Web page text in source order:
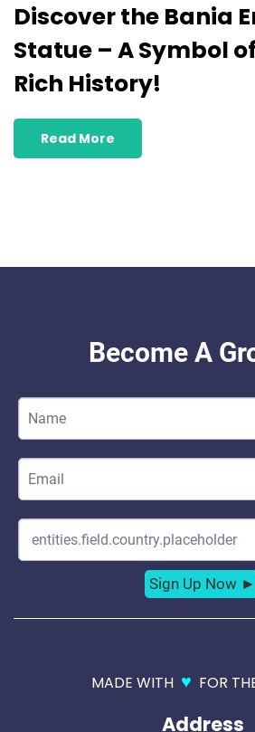
Discover the Bania
Statue – A Symbol
Rich History!
Read More
MADE WITH ♥ FOR
Address